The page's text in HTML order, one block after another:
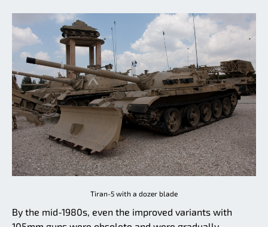
Tiran-5 with a dozer blade
By the mid-1980s, even the improved variants with